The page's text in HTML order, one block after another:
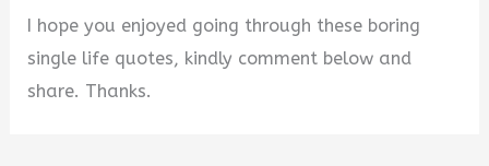
I hope you enjoyed going through these boring
single life quotes, kindly comment below and
share. Thanks.